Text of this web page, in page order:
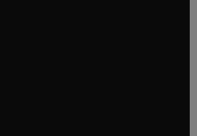
tab/window